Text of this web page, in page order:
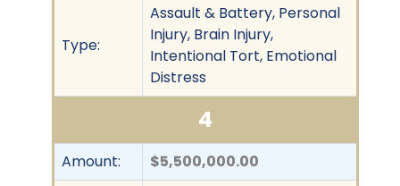
Type:
Assault & Battery, Personal
Injury, Brain Injury,
Intentional Tort, Emotional
Distress
4
Amount: $5,500,000.00